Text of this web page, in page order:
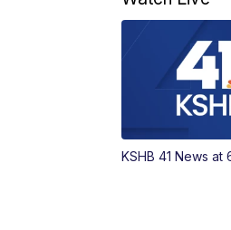
KSHB 41 News at